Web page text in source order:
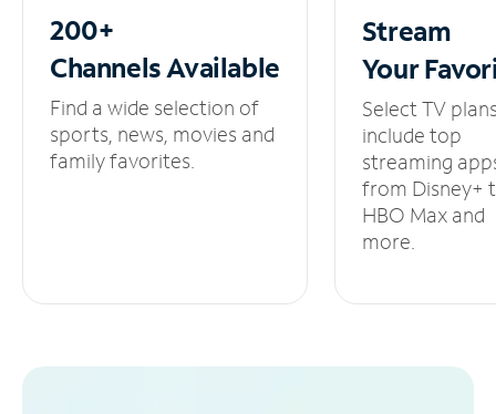
200+
ChannelsAvailable
Find a wide selection of
sports, news, movies and
family favorites.
Stream
Your
Select TV
include top
streaming
from Disney+
HBO Max and
more.